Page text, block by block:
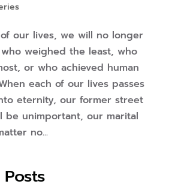
our lives, we will no longer
weighed the least, who
or who achieved human
each of our lives passes
eternity, our former street
be unimportant, our marital
no...